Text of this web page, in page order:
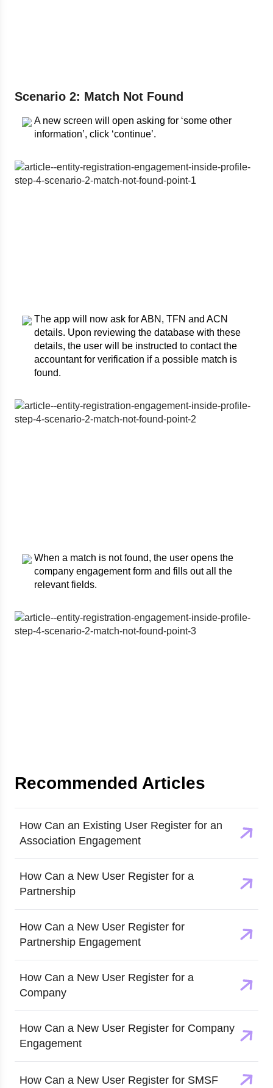
Scenario 2: Match Not Found
A new screen will open asking for ‘some other
information’, click ‘continue’.
The app will now ask for ABN, TFN and ACN
details. Upon reviewing the database with these
details, the user will be instructed to contact the
accountant for verification if a possible match is
found.
When a match is not found, the user opens the
company engagement form and fills out all the
relevant fields.
Recommended Articles
How Can an Existing User Register for an
Association Engagement
How Can a New User Register for a
Partnership
How Can a New User Register for
Partnership Engagement
How Can a New User Register for a
Company
How Can a New User Register for Company
Engagement
How Can a New User Register for SMSF